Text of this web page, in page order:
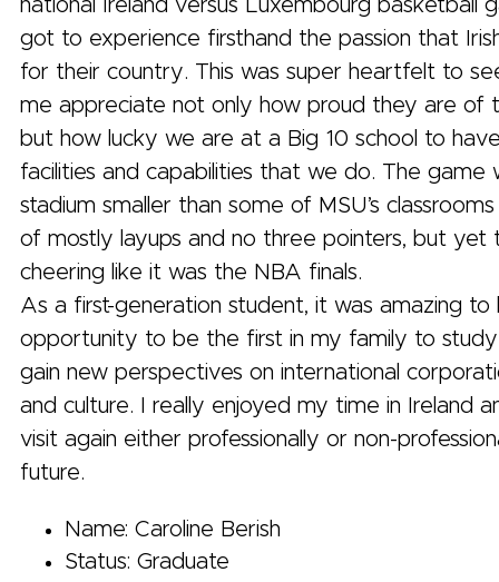
national Ireland versus Luxembourg basketball
got to experience firsthand the passion that
for their country. This was super heartfelt to
me appreciate not only how proud they are of
but how lucky we are at a Big 10 school to
facilities and capabilities that we do. The game
stadium smaller than some of MSU’s
of mostly layups and no three pointers, but yet
cheering like it was the NBA finals.
As a first-generation student, it was amazing to
opportunity to be the first in my family to
gain new perspectives on international
and culture. I really enjoyed my time in Ireland
visit again either professionally or non-
future.
Name: Caroline Berish
Status: Graduate